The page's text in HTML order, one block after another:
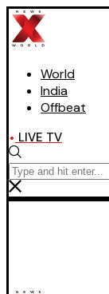
World
India
Offbeat
LIVE TV